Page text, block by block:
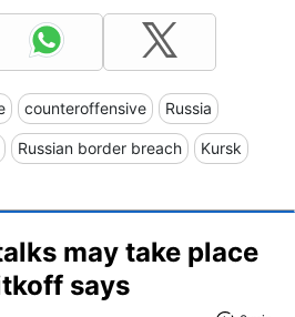
counteroffensive Russia
Russian border breach Kursk
may take place
says